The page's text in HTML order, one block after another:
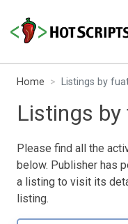
Home Listings by
Listings
Please find all the
below. Publisher has
a listing to visit its
listing.